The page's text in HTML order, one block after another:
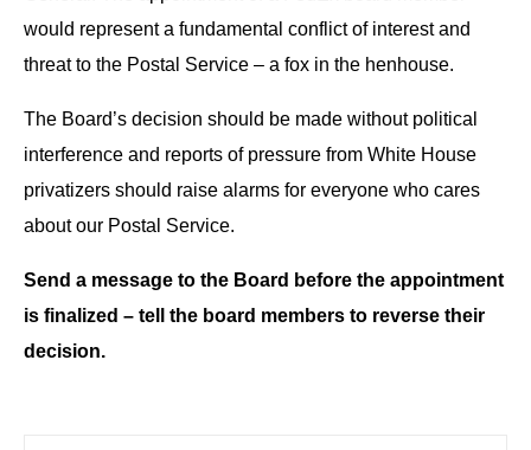
would represent a fundamental conflict of interest and
threat to the Postal Service – a fox in the henhouse.
The Board’s decision should be made without political
interference and reports of pressure from White House
privatizers should raise alarms for everyone who cares
about our Postal Service.
Send a message to the Board before the appointment
is finalized – tell the board members to reverse their
decision.